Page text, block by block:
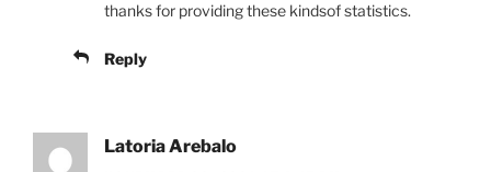
thanks for providing these kindsof statistics.
Reply
Latoria Arebalo